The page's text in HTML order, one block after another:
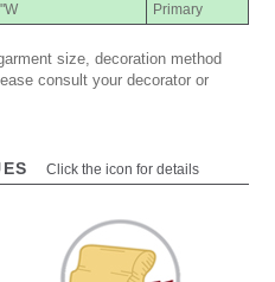
Primary
size, decoration method
consult your decorator or
Click the icon for details